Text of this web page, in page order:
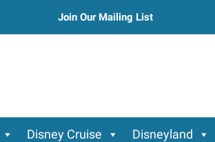
Join Our Mailing List
Disney Cruise Disneyland